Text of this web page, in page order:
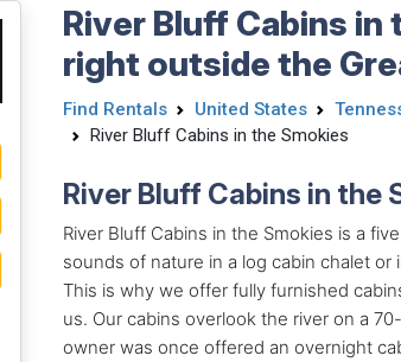
River Bluff Cabins
right outside the
Find Rentals United States
River Bluff Cabins in the Smokies
River Bluff Cabins in the
River Bluff Cabins in the Smokies is a
sounds of nature in a log cabin chalet
This is why we offer fully furnished
us. Our cabins overlook the river on a
owner was once offered an overnight